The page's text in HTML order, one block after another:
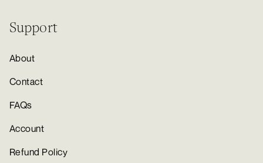
Support
About
Contact
FAQs
Account
Refund Policy